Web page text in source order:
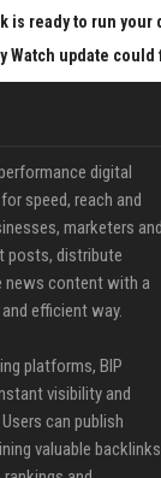
is ready to run
Watch update
digital
speed, reach and
marketers and
posts, distribute
news content with a
efficient way.
platforms, BIP
visibility and
can publish
valuable backlinks